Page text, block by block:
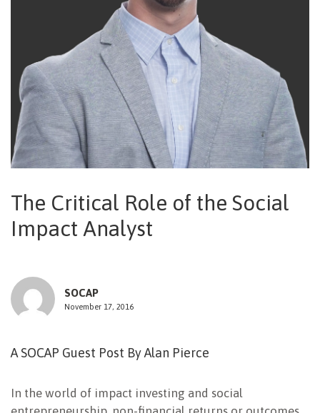
The Critical Role of the Social
Impact Analyst
SOCAP
November 17, 2016
A SOCAP Guest Post By Alan Pierce
In the world of impact investing and social
NEWSLETTER